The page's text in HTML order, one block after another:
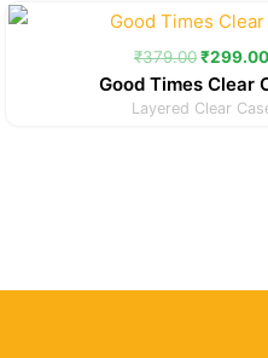
₹379.00
Original
price
was:
₹299.00
Good Times Clear
Layered Clear